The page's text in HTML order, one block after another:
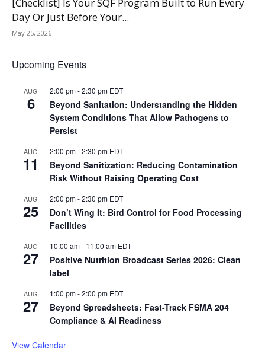
Day Or Just Before Your...
May 25, 2026
Upcoming Events
AUG
6
2:00 pm-2:30 pm EDT
Beyond Sanitation: Understanding the Hidden
System Conditions That Allow Pathogens to
Persist
AUG
11
2:00 pm-2:30 pm EDT
Beyond Sanitization: Reducing Contamination
Risk Without Raising Operating Cost
AUG
25
2:00 pm-2:30 pm EDT
Don’t Wing It: Bird Control for Food Processing
Facilities
AUG
27
10:00 am- 11:00 am EDT
Positive Nutrition Broadcast Series 2026: Clean
label
AUG
27
1:00 pm-2:00 pm EDT
Beyond Spreadsheets: Fast-Track FSMA 204
Compliance & AI Readiness
View Calendar